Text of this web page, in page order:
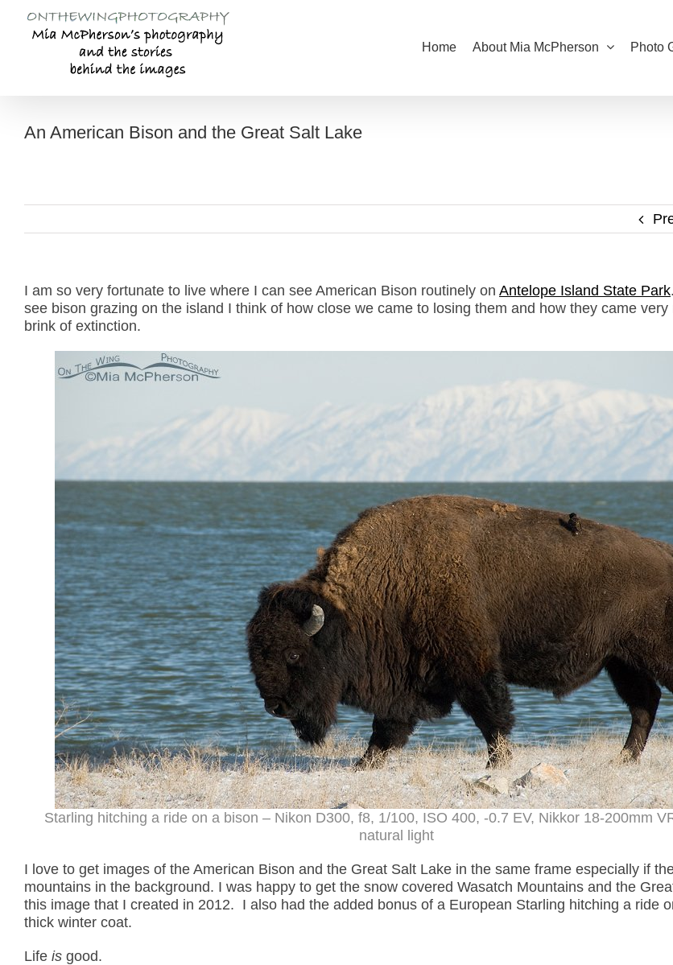
content
Home About Mia McPherson Photo
An American Bison and the Great Salt Lake
I am so very fortunate to live where I can see American Bison routinely on Antelope Island State Park
see bison grazing on the island I think of how close we came to losing them and how they came very
brink of extinction.
Starling hitching a ride on a bison – Nikon D300, f8, 1/100, ISO 400, -0.7 EV, Nikkor 18-200mm
natural light
I love to get images of the American Bison and the Great Salt Lake in the same frame especially if
mountains in the background. I was happy to get the snow covered Wasatch Mountains and the
this image that I created in 2012. I also had the added bonus of a European Starling hitching a ride
thick winter coat.
Life is good.